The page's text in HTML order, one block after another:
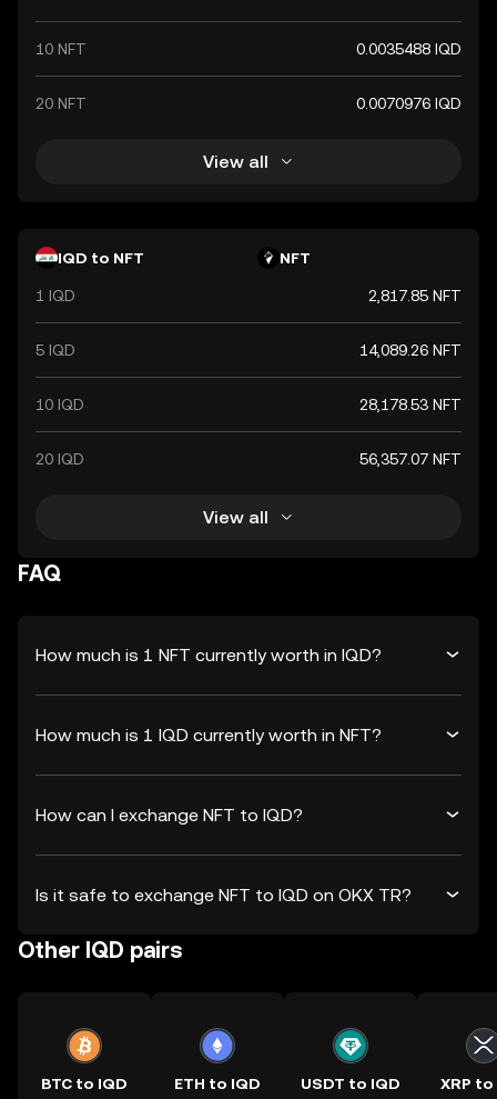
10 NFT 0.0035488 IQD
20 NFT 0.0070976 IQD
View all
IQD to NFT NFT
1 IQD 2,817.85 NFT
5 IQD 14,089.26 NFT
10 IQD 28,178.53 NFT
20 IQD 56,357.07 NFT
View all
FAQ
How much is 1 NFT currently worth in IQD?
How much is 1 IQD currently worth in NFT?
How can I exchange NFT to IQD?
Is it safe to exchange NFT to IQD on OKX TR?
Other IQD pairs
BTC to IQD ETH to IQD USDT to IQD XRP to